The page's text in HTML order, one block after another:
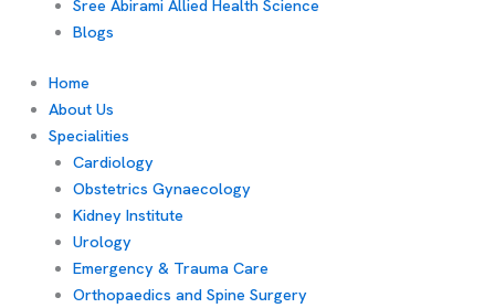
Sree Abirami Allied Health Science
Blogs
Home
About Us
Specialities
Cardiology
Obstetrics Gynaecology
Kidney Institute
Urology
Emergency & Trauma Care
Orthopaedics and Spine Surgery